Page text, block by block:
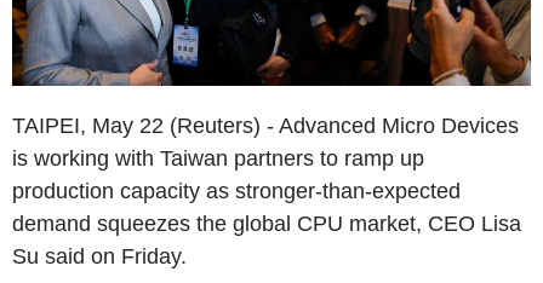
TAIPEI, May 22 (Reuters) - Advanced Micro Devices
is working with Taiwan partners to ramp up
production capacity as stronger-than-expected
demand squeezes the global CPU market, CEO Lisa
Su said on Friday.